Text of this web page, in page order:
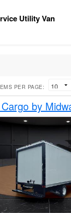
Utility Van
PER PAGE:
by